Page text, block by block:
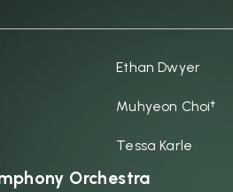
Ethan Dwyer
Muhyeon Choi†
Tessa Karle
Orchestra